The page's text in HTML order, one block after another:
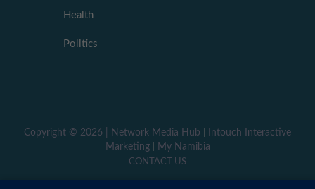
Health
Politics
Copyright © 2026 | Network Media Hub
Intouch Interactive
Marketing| My Namibia
CONTACT US